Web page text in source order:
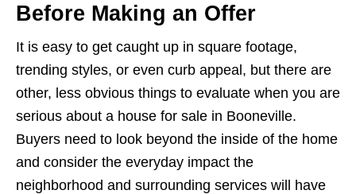
Before Making an Offer
It is easy to get caught up in square footage,
trending styles, or even curb appeal, but there are
other, less obvious things to evaluate when you are
serious about a house for sale in Booneville.
Buyers need to look beyond the inside of the home
and consider the everyday impact the
neighborhood and surrounding services will have